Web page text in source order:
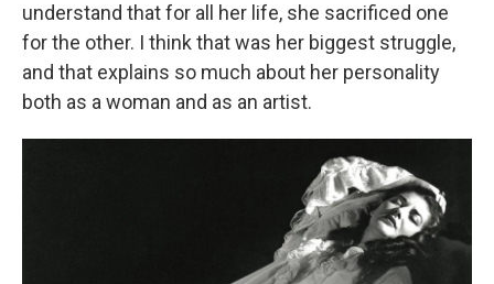
understand that for all her life, she sacrificed one
for the other. I think that was her biggest struggle,
and that explains so much about her personality
both as a woman and as an artist.